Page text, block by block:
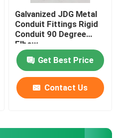
Box
Galvanized JDG Metal
Conduit Fittings Rigid
Conduit 90 Degree
Elbow
Get Best Price
Contact Us